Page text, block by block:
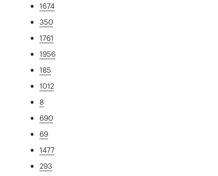
1674
350
1761
1956
185
1012
8
690
69
1477
293